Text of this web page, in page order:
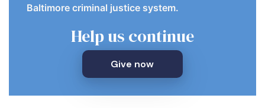
Baltimore criminal justice system.
Help us continue
Give now